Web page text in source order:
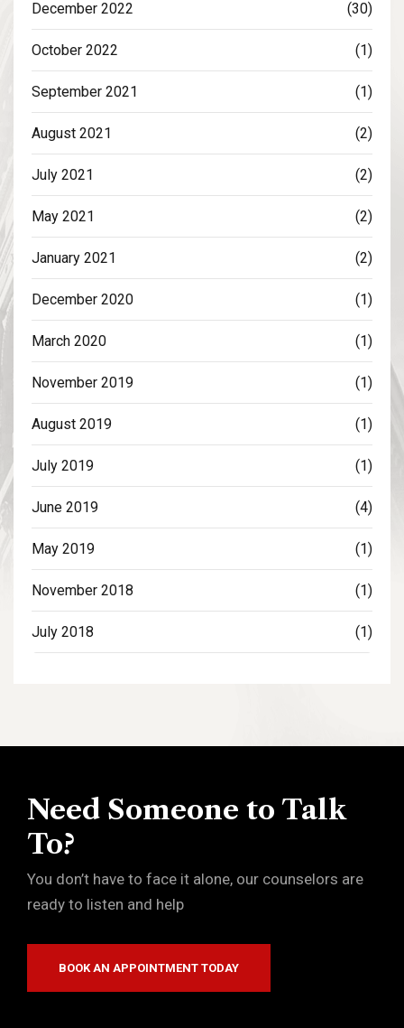
December 2022 (30)
October 2022 (1)
September 2021 (1)
August 2021 (2)
July 2021 (2)
May 2021 (2)
January 2021 (2)
December 2020 (1)
March 2020 (1)
November 2019 (1)
August 2019 (1)
July 2019 (1)
June 2019 (4)
May 2019 (1)
November 2018 (1)
July 2018 (1)
Need Someone to Talk
To?
You don’t have to face it alone, our counselors are
ready to listen and help
BOOK AN APPOINTMENT TODAY